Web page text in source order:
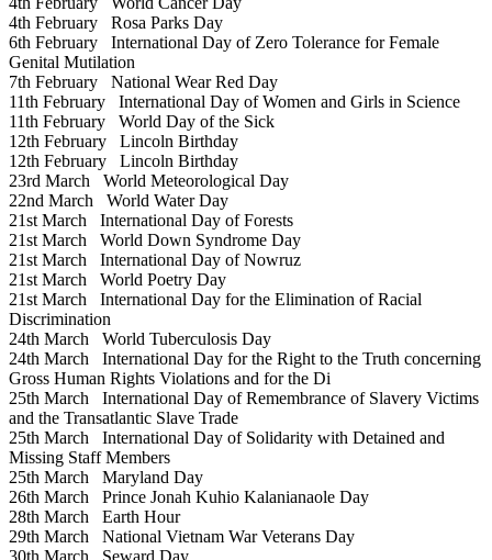
4th February Rosa Parks Day
6th February International Day of Zero Tolerance for Female
Genital Mutilation
7th February National Wear Red Day
11th February International Day of Women and Girls in Science
11th February World Day of the Sick
12th February Lincoln Birthday
12th February Lincoln Birthday
23rd March World Meteorological Day
22nd March World Water Day
21st March International Day of Forests
21st March World Down Syndrome Day
21st March International Day of Nowruz
21st March World Poetry Day
21st March International Day for the Elimination of Racial
Discrimination
24th March World Tuberculosis Day
24th March International Day for the Right to the Truth concerning
Gross Human Rights Violations and for the Di
25th March International Day of Remembrance of Slavery Victims
and the Transatlantic Slave Trade
25th March International Day of Solidarity with Detained and
Missing Staff Members
25th March Maryland Day
26th March Prince Jonah Kuhio Kalanianaole Day
28th March Earth Hour
29th March National Vietnam War Veterans Day
30th March Seward Day